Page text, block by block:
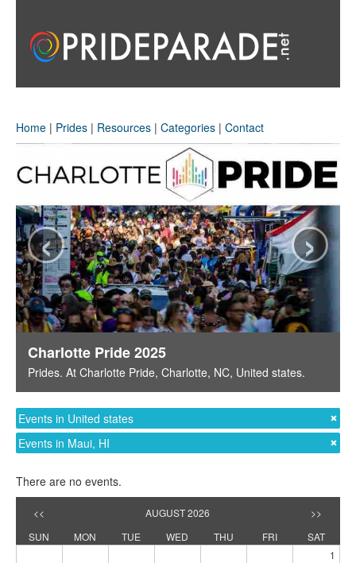
Home | Prides | Resources | Categories | Contact
Charlotte Pride 2025
Prides. At Charlotte Pride, Charlotte, NC, United states.
‹ ›
Events in United states
Events in Maui, HI
There are no events.
<< AUGUST 2026
>>
SUN
MON TUE WED THU FRI
SAT
1